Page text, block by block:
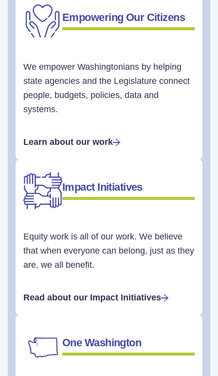
Empowering Our Citizens
We empower Washingtonians by helping
state agencies and the Legislature connect
people, budgets, policies, data and
systems.
Learn about our work
Impact Initiatives
Equity work is all of our work. We believe
that when everyone can belong, just as they
are, we all benefit.
Read about our Impact Initiatives
One Washington